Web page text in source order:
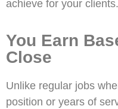
achieve for your clients.
You Earn
Close
Unlike regular jobs
position or years of